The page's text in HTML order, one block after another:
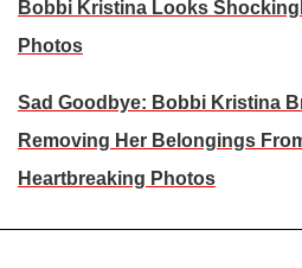
Bobbi Kristina Looks
Photos
Sad Goodbye: Bobbi Kristina
Removing Her Belongings
Heartbreaking Photos